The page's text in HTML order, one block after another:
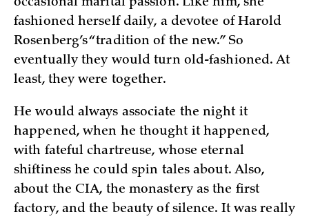
occasional marital passion. Like him, she
fashioned herself daily, a devotee of Harold
Rosenberg’s “tradition of the new.” So
eventually they would turn old-fashioned. At
least, they were together.
He would always associate the night it
happened, when he thought it happened,
with fateful chartreuse, whose eternal
shiftiness he could spin tales about. Also,
about the CIA, the monastery as the first
factory, and the beauty of silence. It was really